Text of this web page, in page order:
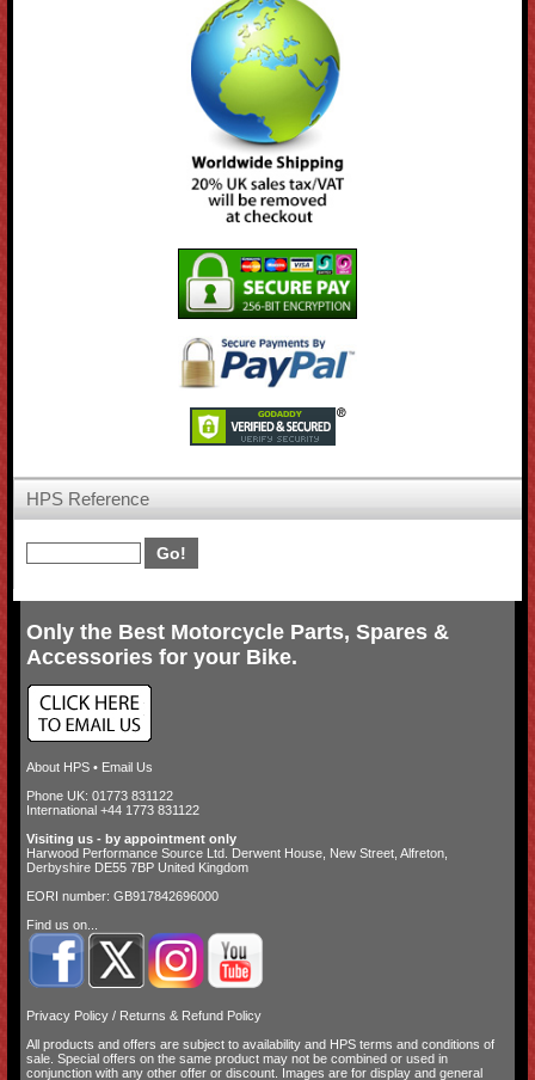
HPS Reference
Only the Best Motorcycle Parts, Spares &
Accessories for your Bike.
About HPS• Email Us
Phone UK: 01773 831122
International +44 1773 831122
Visiting us - by appointment only
Harwood Performance Source Ltd. Derwent House, New Street, Alfreton,
Derbyshire DE55 7BP United Kingdom
EORI number: GB917842696000
Find us on...
Privacy Policy/ Returns & Refund Policy
All products and offers are subject to availability and HPS terms and conditions of
sale. Special offers on the same product may not be combined or used in
conjunction with any other offer or discount. Images are for display and general